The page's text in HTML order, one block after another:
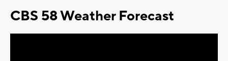
CBS 58 Weather Forecast